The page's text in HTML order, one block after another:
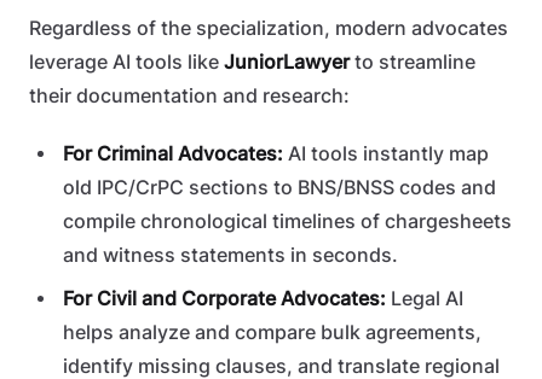
Regardless of the specialization, modern advocates
leverage AI tools like JuniorLawyerto streamline
their documentation and research:
For Criminal Advocates: AI tools instantly map
old IPC/CrPC sections to BNS/BNSS codes and
compile chronological timelines of chargesheets
and witness statements in seconds.
For Civil and Corporate Advocates: Legal AI
helps analyze and compare bulk agreements,
identify missing clauses, and translate regional